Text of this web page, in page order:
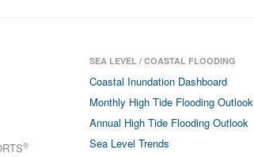
®
SEA LEVEL / COASTAL FLOODING
Coastal Inundation Dashboard
Monthly High Tide Flooding Outlook
Annual High Tide Flooding Outlook
Sea Level Trends